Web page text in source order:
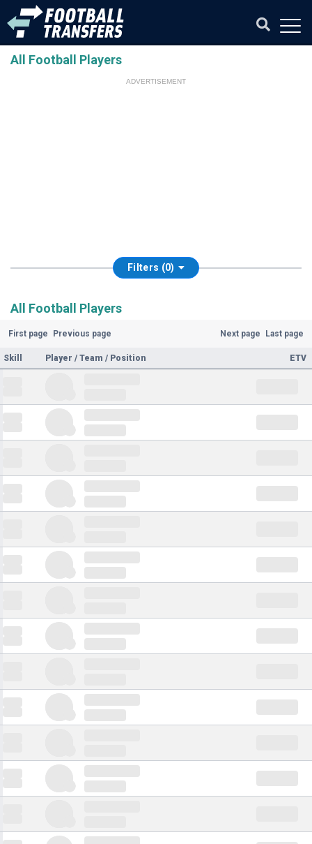
All Football Players
ADVERTISEMENT
Filters (0)
All Football Players
First page Previous page Next page Last page
Skill Player / Team / Position ETV